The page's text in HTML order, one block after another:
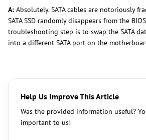
A: Absolutely. SATA cables are notoriously
SATA SSD randomly disappears from the
troubleshooting step is to swap the SATA
into a different SATA port on the
Help Us Improve This Article
Was the provided information useful?
important to us!